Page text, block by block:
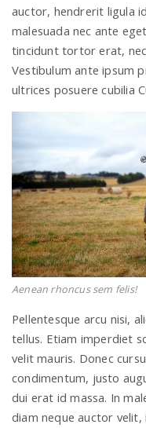
n
auctor, hendrerit ligula
malesuada nec ante
tincidunt tortor erat,
Vestibulum ante ipsum
ultrices posuere cubilia
Aenean rhoncus sem felis!
Pellentesque arcu nisi,
tellus. Etiam imperdiet
velit mauris. Donec
condimentum, justo
dui erat id massa. In
diam neque auctor